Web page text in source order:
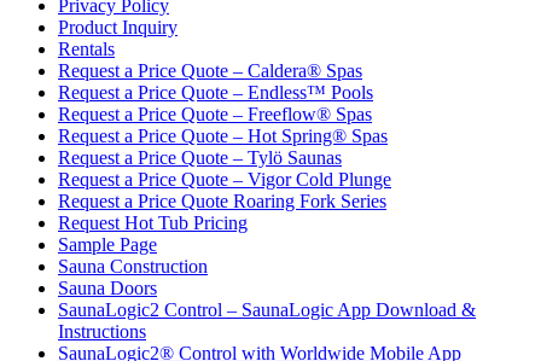
Privacy Policy
Product Inquiry
Rentals
Request a Price Quote – Caldera® Spas
Request a Price Quote – Endless™ Pools
Request a Price Quote – Freeflow® Spas
Request a Price Quote – Hot Spring® Spas
Request a Price Quote – Tylö Saunas
Request a Price Quote – Vigor Cold Plunge
Request a Price Quote Roaring Fork Series
Request Hot Tub Pricing
Sample Page
Sauna Construction
Sauna Doors
SaunaLogic2 Control – SaunaLogic App Download &
Instructions
SaunaLogic2® Control with Worldwide Mobile App